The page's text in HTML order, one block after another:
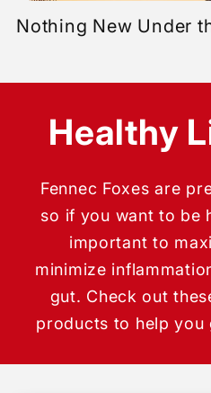
Nothing New Under
Healthy
Fennec Foxes are
so if you want to be
important to
minimize
gut. Check out
products to help you